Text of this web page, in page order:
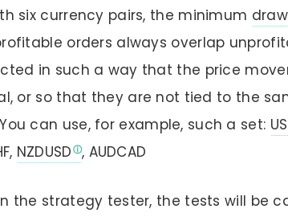
six currency pairs, the minimum
orders always overlap
in such a way that the price
or so that they are not tied to the
You can use, for example, such a set:
NZDUSD , AUDCAD
the strategy tester, the tests will be